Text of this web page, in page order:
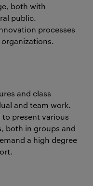
both with
public.
processes
and class
and team work.
present various
both in groups and
a high degree